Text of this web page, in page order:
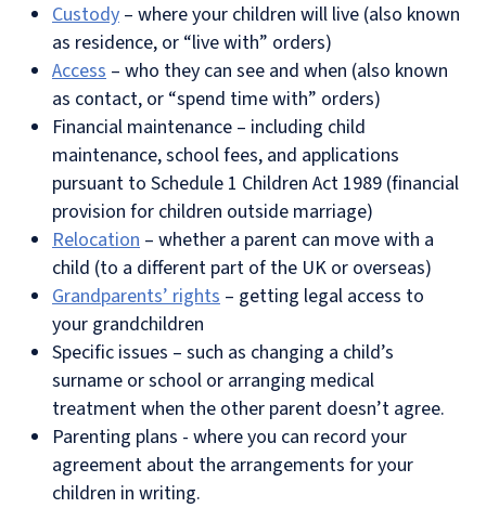
Custody – where your children will live (also known
as residence, or “live with” orders)
Access – who they can see and when (also known
as contact, or “spend time with” orders)
Financial maintenance – including child
maintenance, school fees, and applications
pursuant to Schedule 1 Children Act 1989 (financial
provision for children outside marriage)
Relocation – whether a parent can move with a
child (to a different part of the UK or overseas)
Grandparents’ rights – getting legal access to
your grandchildren
Specific issues – such as changing a child’s
surname or school or arranging medical
treatment when the other parent doesn’t agree.
Parenting plans - where you can record your
agreement about the arrangements for your
children in writing.